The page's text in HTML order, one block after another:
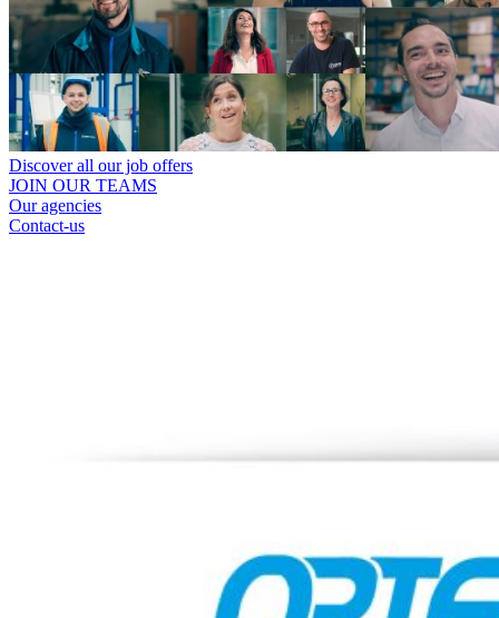
Discover all our job offers
JOIN OUR TEAMS
Our agencies
Contact-us